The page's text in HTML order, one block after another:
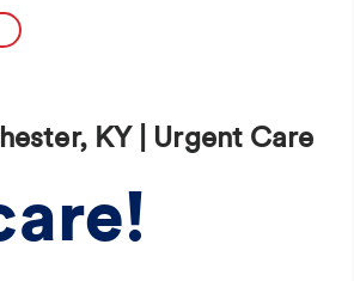
KY | Urgent Care